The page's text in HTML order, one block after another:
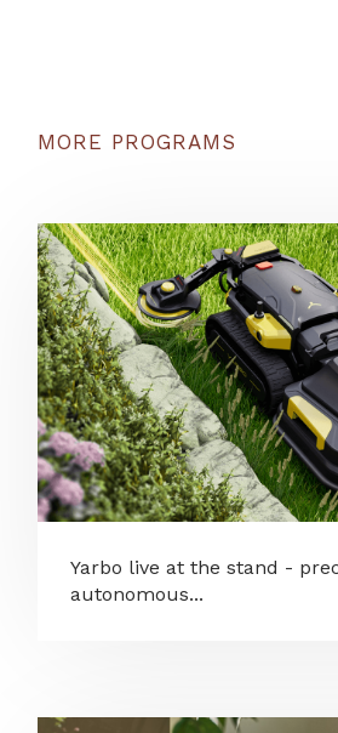
MORE PROGRAMS
Yarbo live at the stand -
autonomous...